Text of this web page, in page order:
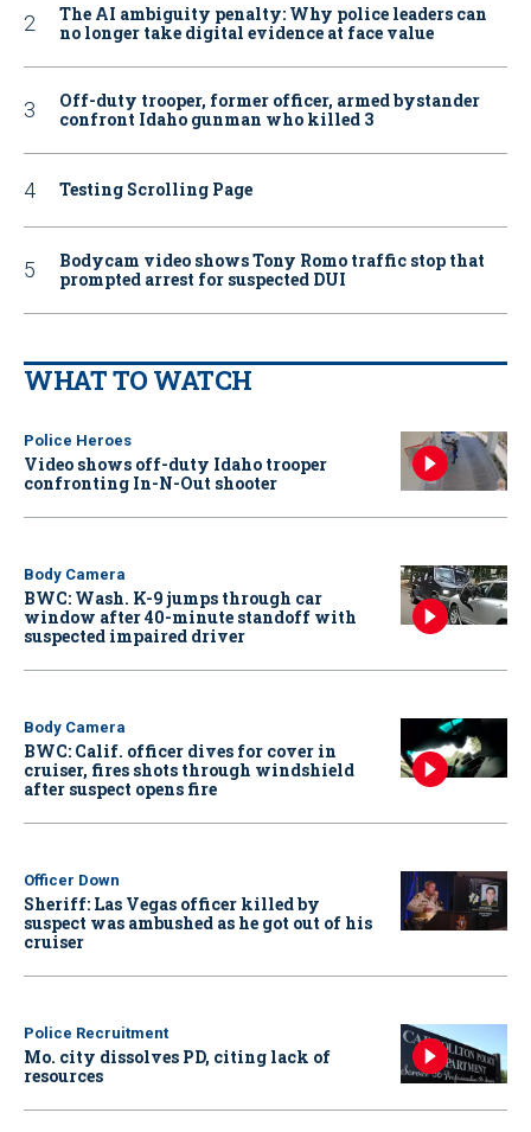
The AI ambiguity penalty: Why police leaders can
no longer take digital evidence at face value
Off-duty trooper, former officer, armed bystander
confront Idaho gunman who killed 3
Testing Scrolling Page
Bodycam video shows Tony Romo traffic stop that
prompted arrest for suspected DUI
WHAT TO WATCH
Police Heroes
Video shows off-duty Idaho trooper
confronting In-N-Out shooter
Body Camera
BWC: Wash. K-9 jumps through car
window after 40-minute standoff with
suspected impaired driver
Body Camera
BWC: Calif. officer dives for cover in
cruiser, fires shots through windshield
after suspect opens fire
Officer Down
Sheriff: Las Vegas officer killed by
suspect was ambushed as he got out of his
cruiser
Police Recruitment
Mo. city dissolves PD, citing lack of
resources